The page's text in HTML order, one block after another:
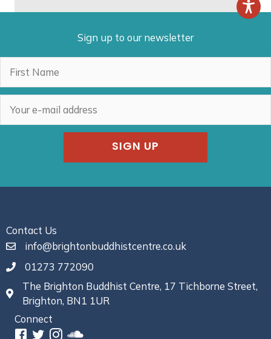
Sign up to our newsletter
SIGN UP
Contact Us
info@brightonbuddhistcentre.co.uk
01273 772090
The Brighton Buddhist Centre, 17 Tichborne Street,
Brighton, BN1 1UR
Connect